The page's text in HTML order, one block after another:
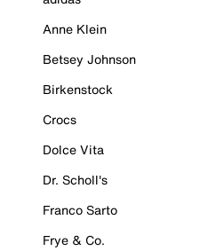
Anne Klein
Betsey Johnson
Birkenstock
Crocs
Dolce Vita
Dr. Scholl's
Franco Sarto
Frye & Co.